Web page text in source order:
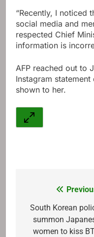
“Recently, I noticed
social media and
respected Chief
information is
AFP reached out to
Instagram
shown to her.
navigation
South Korean
summon
women to kiss